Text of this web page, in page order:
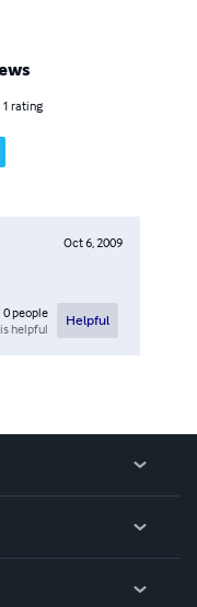
1 rating
Oct 6, 2009
0people
helpful
Helpful